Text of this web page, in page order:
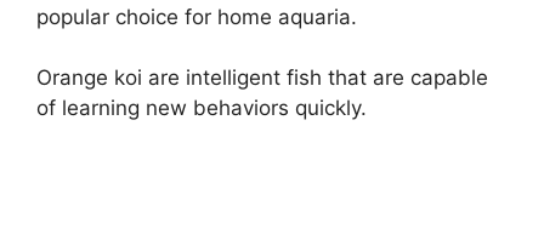
popular choice for home aquaria.
Orange koi are intelligent fish that are capable
of learning new behaviors quickly.